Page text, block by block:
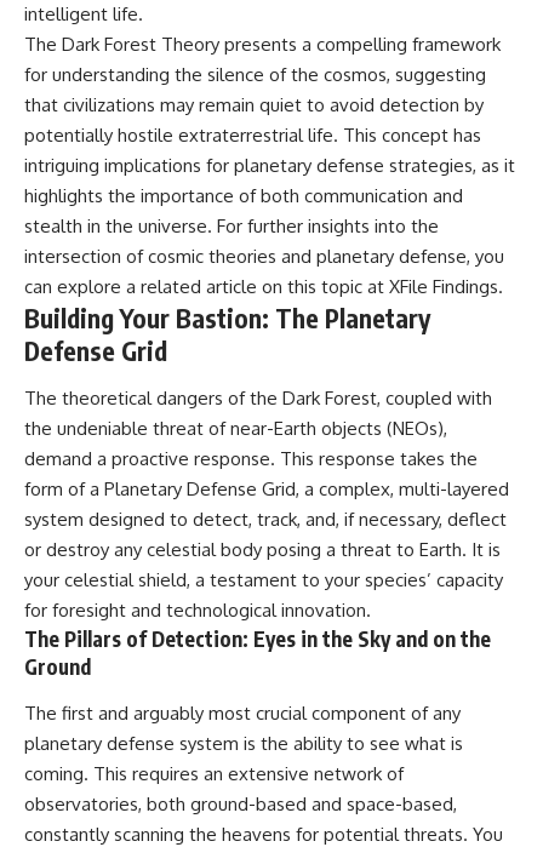
intelligent life.
The Dark Forest Theory presents a compelling framework
for understanding the silence of the cosmos, suggesting
that civilizations may remain quiet to avoid detection by
potentially hostile extraterrestrial life. This concept has
intriguing implications for planetary defense strategies, as it
highlights the importance of both communication and
stealth in the universe. For further insights into the
intersection of cosmic theories and planetary defense, you
can explore a related article on this topic at XFile Findings.
Building Your Bastion: The Planetary
Defense Grid
The theoretical dangers of the Dark Forest, coupled with
the undeniable threat of near-Earth objects (NEOs),
demand a proactive response. This response takes the
form of a Planetary Defense Grid, a complex, multi-layered
system designed to detect, track, and, if necessary, deflect
or destroy any celestial body posing a threat to Earth. It is
your celestial shield, a testament to your species’ capacity
for foresight and technological innovation.
The Pillars of Detection: Eyes in the Sky and on the
Ground
The first and arguably most crucial component of any
planetary defense system is the ability to see what is
coming. This requires an extensive network of
observatories, both ground-based and space-based,
constantly scanning the heavens for potential threats. You